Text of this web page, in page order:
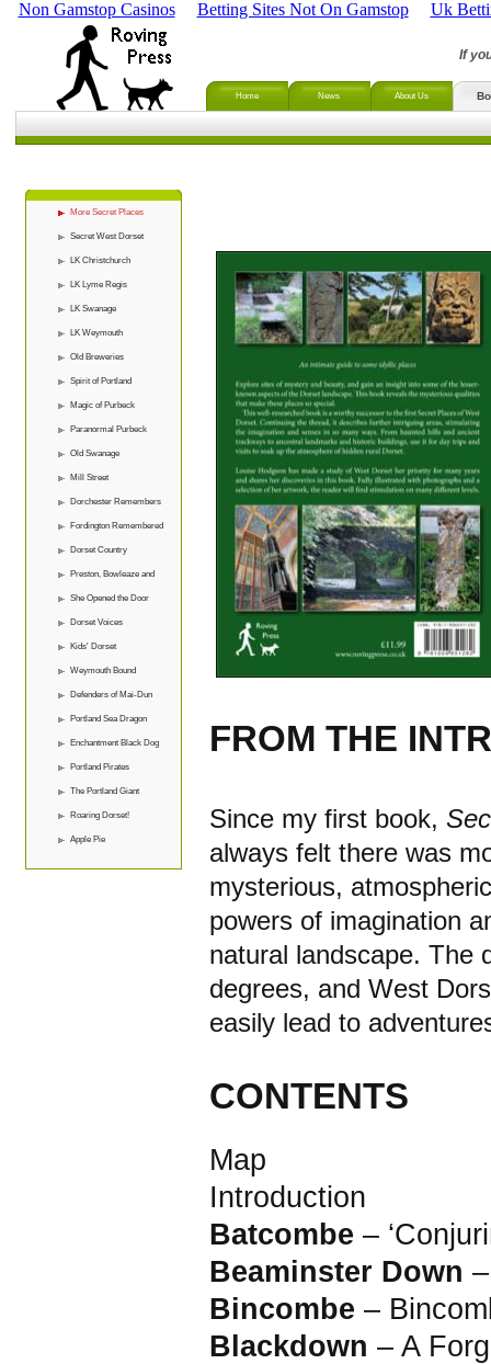
Non Gamstop Casinos Betting Sites Not On Gamstop Uk
If
Home News About Us
More Secret Places
Secret West Dorset
LK Christchurch
LK Lyme Regis
LK Swanage
LK Weymouth
Old Breweries
Spirit of Portland
Magic of Purbeck
Paranormal Purbeck
Old Swanage
Mill Street
Dorchester Remembers
Fordington Remembered
Dorset Country
Preston, Bowleaze and
Overcombe
She Opened the Door
Dorset Voices
Kids' Dorset
Weymouth Bound
Defenders of Mai-Dun
Portland Sea Dragon
Enchantment Black Dog
Portland Pirates
The Portland Giant
Roaring Dorset!
Apple Pie
FROM THE
Since my first book,
always felt there was
mysterious,
powers of imagination
natural landscape. The
degrees, and West
easily lead to
CONTENTS
Map
Introduction
Batcombe –
Beaminster Down
Bincombe –
Blackdown – A